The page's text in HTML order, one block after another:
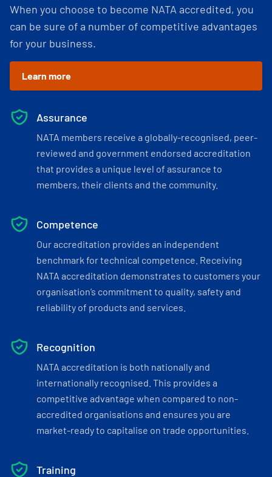
When you choose to become NATA accredited, you
can be sure of a number of competitive advantages
for your business.
Learn more
Assurance
NATA members receive a globally-recognised, peer-
reviewed and government endorsed accreditation
that provides a unique level of assurance to
members, their clients and the community.
Competence
Our accreditation provides an independent
benchmark for technical competence. Receiving
NATA accreditation demonstrates to customers your
organisation’s commitment to quality, safety and
reliability of products and services.
Recognition
NATA accreditation is both nationally and
internationally recognised. This provides a
competitive advantage when compared to non-
accredited organisations and ensures you are
market-ready to capitalise on trade opportunities.
Training